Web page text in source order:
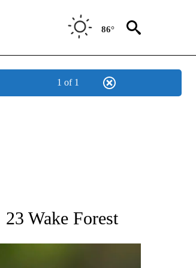
86°
1 of 1
NEW PAGES ON "AP NATIONAL SPORTS".
Wake Forest